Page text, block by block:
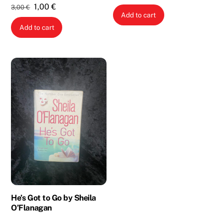
3,00€ Original
price
was:
1,00€
price
is:
Add to cart
price
was:
price
is:
Add to cart
He’s Got to Go by Sheila
O’Flanagan